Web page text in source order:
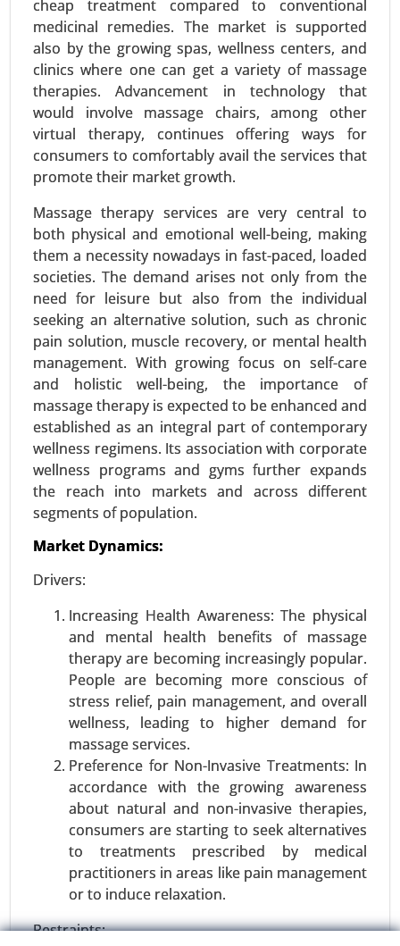
cheap treatment compared to conventional
medicinal remedies. The market is supported
also by the growing spas, wellness centers, and
clinics where one can get a variety of massage
therapies. Advancement in technology that
would involve massage chairs, among other
virtual therapy, continues offering ways for
consumers to comfortably avail the services that
promote their market growth.
Massage therapy services are very central to
both physical and emotional well-being, making
them a necessity nowadays in fast-paced, loaded
societies. The demand arises not only from the
need for leisure but also from the individual
seeking an alternative solution, such as chronic
pain solution, muscle recovery, or mental health
management. With growing focus on self-care
and holistic well-being, the importance of
massage therapy is expected to be enhanced and
established as an integral part of contemporary
wellness regimens. Its association with corporate
wellness programs and gyms further expands
the reach into markets and across different
segments of population.
Market Dynamics:
Drivers:
Increasing Health Awareness: The physical
and mental health benefits of massage
therapy are becoming increasingly popular.
People are becoming more conscious of
stress relief, pain management, and overall
wellness, leading to higher demand for
massage services.
Preference for Non-Invasive Treatments: In
accordance with the growing awareness
about natural and non-invasive therapies,
consumers are starting to seek alternatives
to treatments prescribed by medical
practitioners in areas like pain management
or to induce relaxation.
Restraints:
Online Entertainment Market
24-Mar|No. of Pages: 300-370
Online Entertainment Market, By Type (Video
Streaming (Movies, TV Shows), Online Gaming,
Music Streaming, Live Streaming Events (Sports,
Concerts) and Social Media Entertainment), By
Platform (Mobile, Desktop, Smart TVs and
Gaming Consoles), By Content Type(Subscription-
Based Content, Ad-Supported Content and Pay-
Per-View Content) - Global Growth Analysis 2023-
2031.
Request For Sample|Buy Now|Read More
Smart Diapers Market
24-Nov|No. of Pages: 270-340
Smart Diapers Market, By Product Type (Infant
Smart Diapers, Adult Smart Diapers), By Sensor
Technology (Moisture Sensors, Temperature
Sensors, Motion Sensors), By Distribution
Channel (Online Sales, Retail Sales) - Global
Growth Analysis 2024-2031.
Request For Sample|Buy Now|Read More